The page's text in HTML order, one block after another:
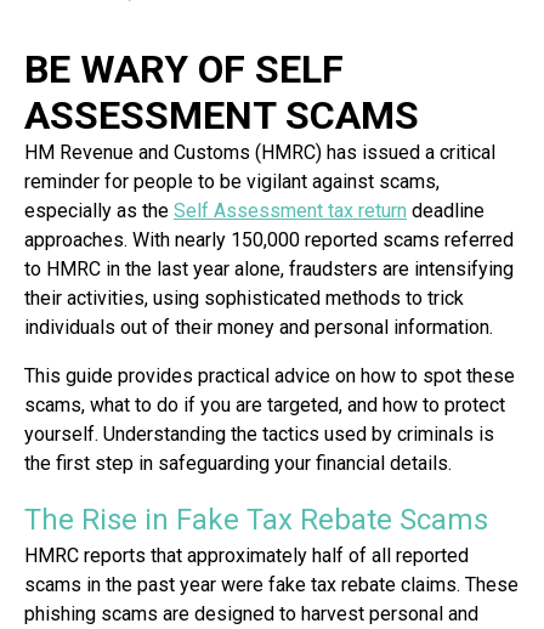
BE WARY OF SELF
ASSESSMENT SCAMS
HM Revenue and Customs (HMRC) has issued a critical
reminder for people to be vigilant against scams,
especially as the Self Assessment tax return deadline
approaches. With nearly 150,000 reported scams referred
to HMRC in the last year alone, fraudsters are intensifying
their activities, using sophisticated methods to trick
individuals out of their money and personal information.
This guide provides practical advice on how to spot these
scams, what to do if you are targeted, and how to protect
yourself. Understanding the tactics used by criminals is
the first step in safeguarding your financial details.
The Rise in Fake Tax Rebate Scams
HMRC reports that approximately half of all reported
scams in the past year were fake tax rebate claims. These
phishing scams are designed to harvest personal and